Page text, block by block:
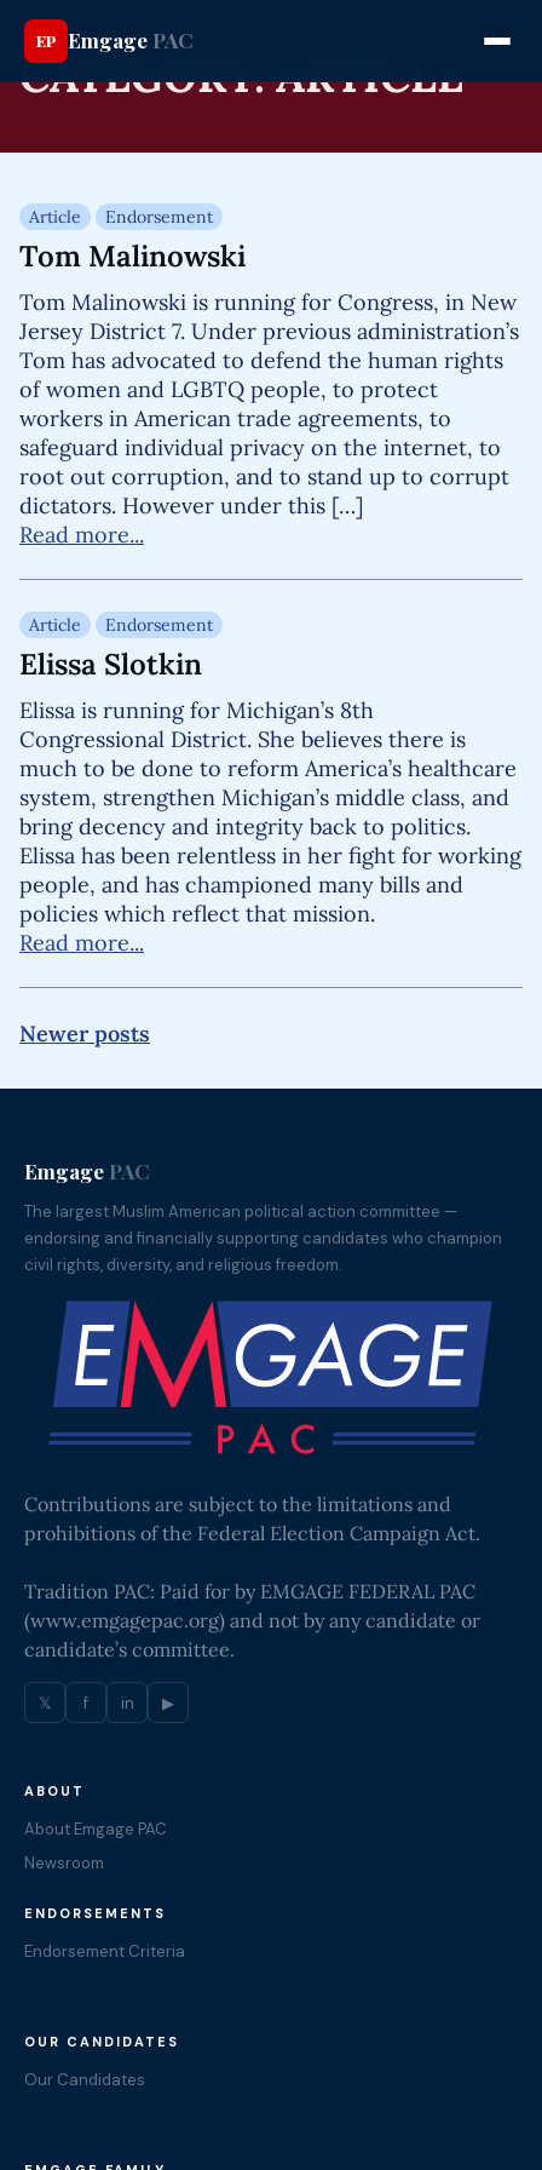
EP Emgage PAC
CATEGORY:ARTICLE
Article Endorsement
Tom Malinowski
Tom Malinowski is running for Congress, in New
Jersey District 7. Under previous administration’s
Tom has advocated to defend the human rights
of women and LGBTQ people, to protect
workers in American trade agreements, to
safeguard individual privacy on the internet, to
root out corruption, and to stand up to corrupt
dictators. However under this […]
Read more...
Article Endorsement
Elissa Slotkin
Elissa is running for Michigan’s 8th
Congressional District. She believes there is
much to be done to reform America’s healthcare
system, strengthen Michigan’s middle class, and
bring decency and integrity back to politics.
Elissa has been relentless in her fight for working
people, and has championed many bills and
policies which reflect that mission.
Read more...
Posts navigation
Newer posts
Emgage PAC
The largest Muslim American political action committee —
endorsing and financially supporting candidates who champion
civil rights, diversity, and religious freedom.
Contributions are subject to the limitations and
prohibitions of the Federal Election Campaign Act.
Tradition PAC: Paid for by EMGAGE FEDERAL PAC
(www.emgagepac.org) and not by any candidate or
candidate’s committee.
𝕏 f in ▶
ABOUT
About Emgage PAC
Newsroom
ENDORSEMENTS
Endorsement Criteria
OUR CANDIDATES
Our Candidates